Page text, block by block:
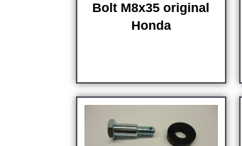
Bolt M8x35 original
Honda